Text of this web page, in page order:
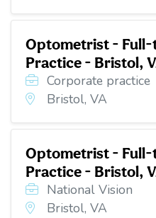
Optometrist -
Practice - Bristol,
Corporate practice
Bristol, VA
Optometrist -
Practice - Bristol,
National Vision
Bristol, VA